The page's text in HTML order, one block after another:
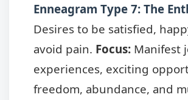
Enneagram Type 7: The
Desires to be satisfied,
avoid pain. Focus: Manifest
experiences, exciting
freedom, abundance, and